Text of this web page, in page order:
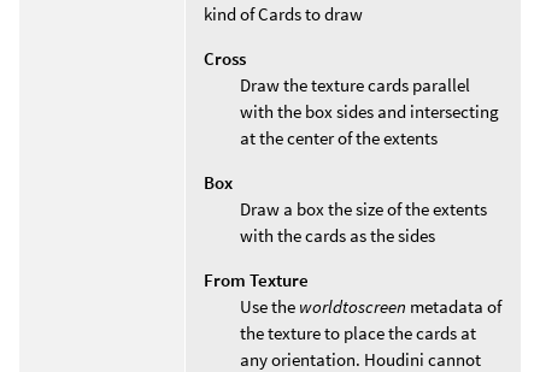
kind of Cards to draw
Cross
Draw the texture cards parallel
with the box sides and intersecting
at the center of the extents
Box
Draw a box the size of the extents
with the cards as the sides
From Texture
Use the worldtoscreen metadata of
the texture to place the cards at
any orientation. Houdini cannot